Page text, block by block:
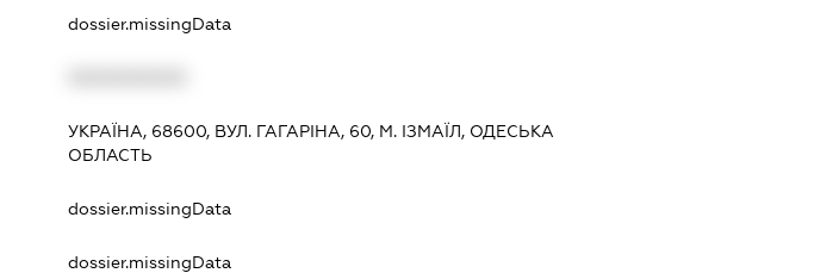
dossier.missingData
УКРАЇНА, 68600, ВУЛ. ГАГАРІНА, 60, М. ІЗМАЇЛ, ОДЕСЬКА
ОБЛАСТЬ
dossier.missingData
dossier.missingData